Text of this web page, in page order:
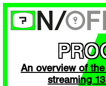
An overview of
streaming